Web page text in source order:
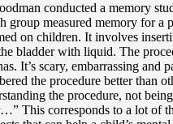
conducted a memory
group measured memory for
on children. It involves
bladder with liquid. The
It’s scary, embarrassing
the procedure better than
the procedure, not
This corresponds to a lot of